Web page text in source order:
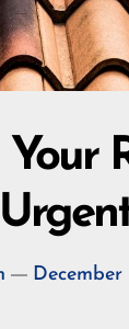
Your
December